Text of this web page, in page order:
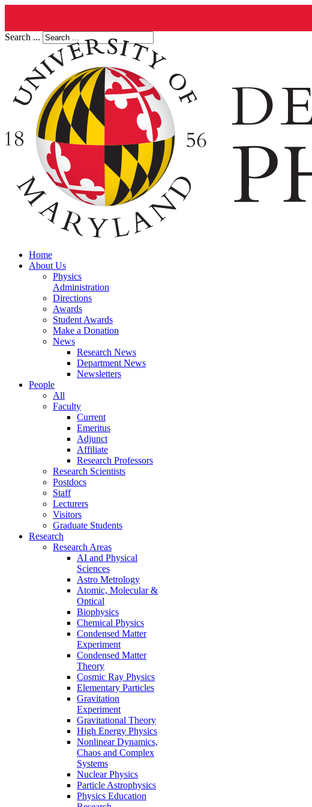
Search ...
Home
About Us
Physics
Administration
Directions
Awards
Student Awards
Make a Donation
News
Research News
Department News
Newsletters
People
All
Faculty
Current
Emeritus
Adjunct
Affiliate
Research Professors
Research Scientists
Postdocs
Staff
Lecturers
Visitors
Graduate Students
Research
Research Areas
AI and Physical
Sciences
Astro Metrology
Atomic, Molecular &
Optical
Biophysics
Chemical Physics
Condensed Matter
Experiment
Condensed Matter
Theory
Cosmic Ray Physics
Elementary Particles
Gravitation
Experiment
Gravitational Theory
High Energy Physics
Nonlinear Dynamics,
Chaos and Complex
Systems
Nuclear Physics
Particle Astrophysics
Physics Education